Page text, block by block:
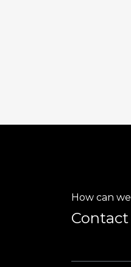
How can